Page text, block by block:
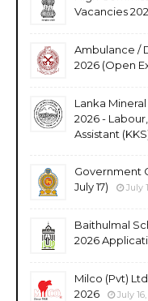
Vacancies
Ambulance /
2026 (Open
Lanka
2026 -
Assistant
Government
July 17)
July
Baithulmal
2026
Milco (Pvt)
2026
July